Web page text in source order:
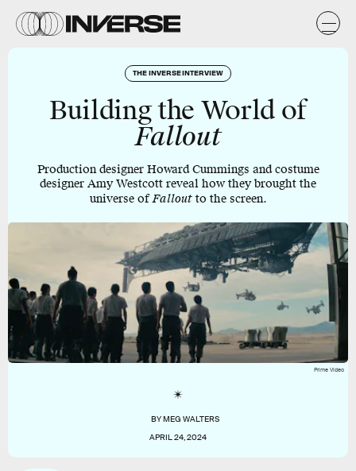
THE INVERSE INTERVIEW
Building the World of
Fallout
Production designer Howard Cummings and costume
designer Amy Westcott reveal how they brought the
universe ofFalloutto the screen.
BYMEG WALTERS
APRIL 24, 2024
Prime Video